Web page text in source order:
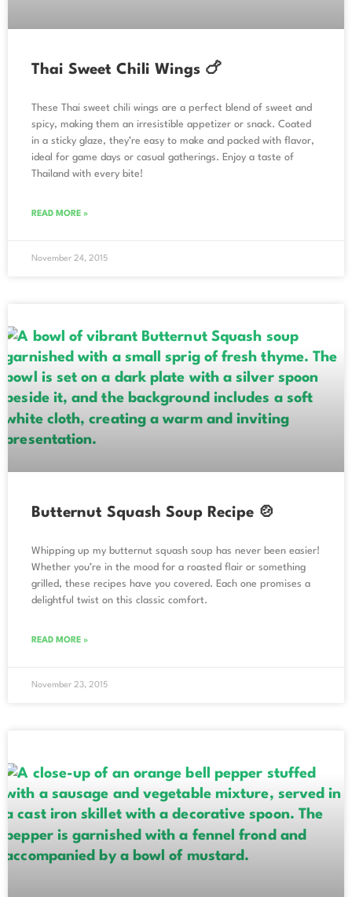
Thai Sweet Chili Wings 🍗
These Thai sweet chili wings are a perfect blend of sweet and
spicy, making them an irresistible appetizer or snack. Coated
in a sticky glaze, they’re easy to make and packed with flavor,
ideal for game days or casual gatherings. Enjoy a taste of
Thailand with every bite!
READ MORE »
November 24, 2015
Butternut Squash Soup Recipe 🍲
Whipping up my butternut squash soup has never been easier!
Whether you’re in the mood for a roasted flair or something
grilled, these recipes have you covered. Each one promises a
delightful twist on this classic comfort.
READ MORE »
November 23, 2015